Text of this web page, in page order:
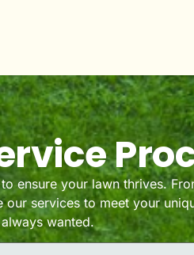
ensure your lawn thrives.
services to meet your
wanted.